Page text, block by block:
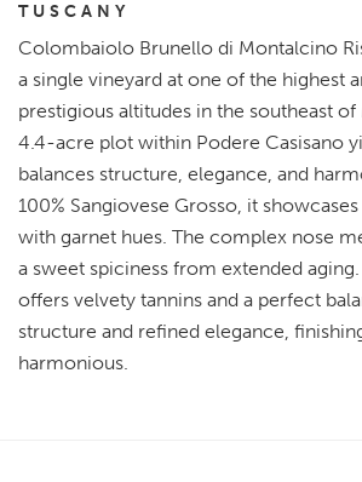
TUSCANY
Colombaiolo Brunello di Montalcino
a single vineyard at one of the highest
prestigious altitudes in the southeast
4.4-acre plot within Podere Casisano
balances structure, elegance, and
100% Sangiovese Grosso, it
with garnet hues. The complex nose
a sweet spiciness from extended
offers velvety tannins and a perfect
structure and refined elegance,
harmonious.